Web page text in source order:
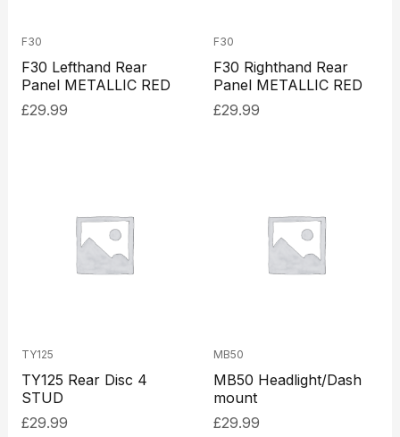
F30
F30 Lefthand Rear
Panel METALLIC RED
£29.99
F30
F30 Righthand Rear
Panel METALLIC RED
£29.99
TY125
TY125 Rear Disc 4
STUD
£29.99
MB50
MB50 Headlight/Dash
mount
£29.99